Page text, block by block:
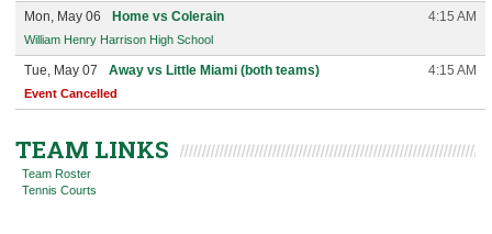
Mon, May 06 Home vs Colerain 4:15 AM
William Henry Harrison High School
Tue, May 07 Away vs Little Miami (both teams) 4:15 AM
Event Cancelled
TEAM LINKS
Team Roster
Tennis Courts